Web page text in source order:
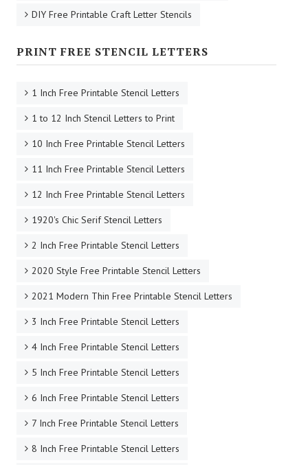
DIY Free Printable Craft Letter Stencils
PRINT FREE STENCIL LETTERS
1 Inch Free Printable Stencil Letters
1 to 12 Inch Stencil Letters to Print
10 Inch Free Printable Stencil Letters
11 Inch Free Printable Stencil Letters
12 Inch Free Printable Stencil Letters
1920's Chic Serif Stencil Letters
2 Inch Free Printable Stencil Letters
2020 Style Free Printable Stencil Letters
2021 Modern Thin Free Printable Stencil Letters
3 Inch Free Printable Stencil Letters
4 Inch Free Printable Stencil Letters
5 Inch Free Printable Stencil Letters
6 Inch Free Printable Stencil Letters
7 Inch Free Printable Stencil Letters
8 Inch Free Printable Stencil Letters